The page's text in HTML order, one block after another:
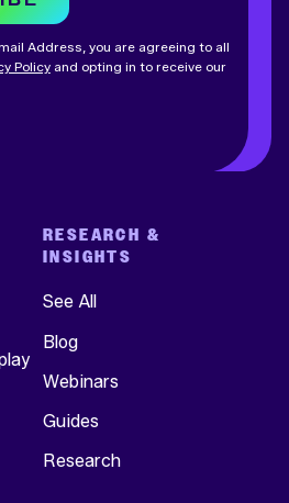
Address, you are agreeing to all
Policyand opting in to receive our
RESEARCH &
INSIGHTS
See All
Blog
Webinars
Guides
Research